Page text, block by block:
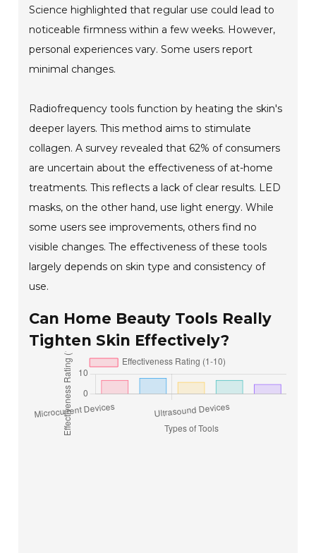
Science highlighted that regular use could lead to
noticeable firmness within a few weeks. However,
personal experiences vary. Some users report
minimal changes.
Radiofrequency tools function by heating the skin's
deeper layers. This method aims to stimulate
collagen. A survey revealed that 62% of consumers
are uncertain about the effectiveness of at-home
treatments. This reflects a lack of clear results. LED
masks, on the other hand, use light energy. While
some users see improvements, others find no
visible changes. The effectiveness of these tools
largely depends on skin type and consistency of
use.
Can Home Beauty Tools Really
Tighten Skin Effectively?